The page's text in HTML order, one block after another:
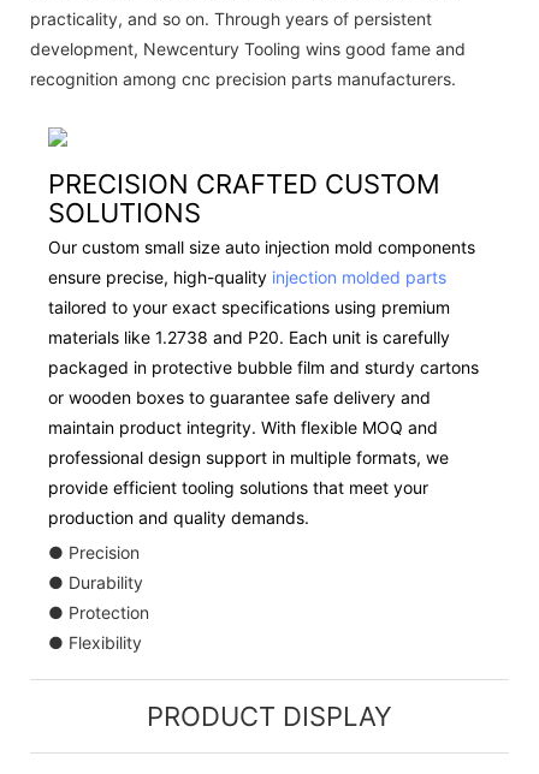
practicality, and so on. Through years of persistent
development, Newcentury Tooling wins good fame and
recognition among cnc precision parts manufacturers.
PRECISION CRAFTED CUSTOM
SOLUTIONS
Our custom small size auto injection mold components
ensure precise, high-quality injection molded parts
tailored to your exact specifications using premium
materials like 1.2738 and P20. Each unit is carefully
packaged in protective bubble film and sturdy cartons
or wooden boxes to guarantee safe delivery and
maintain product integrity. With flexible MOQ and
professional design support in multiple formats, we
provide efficient tooling solutions that meet your
production and quality demands.
● Precision
● Durability
● Protection
● Flexibility
PRODUCT DISPLAY